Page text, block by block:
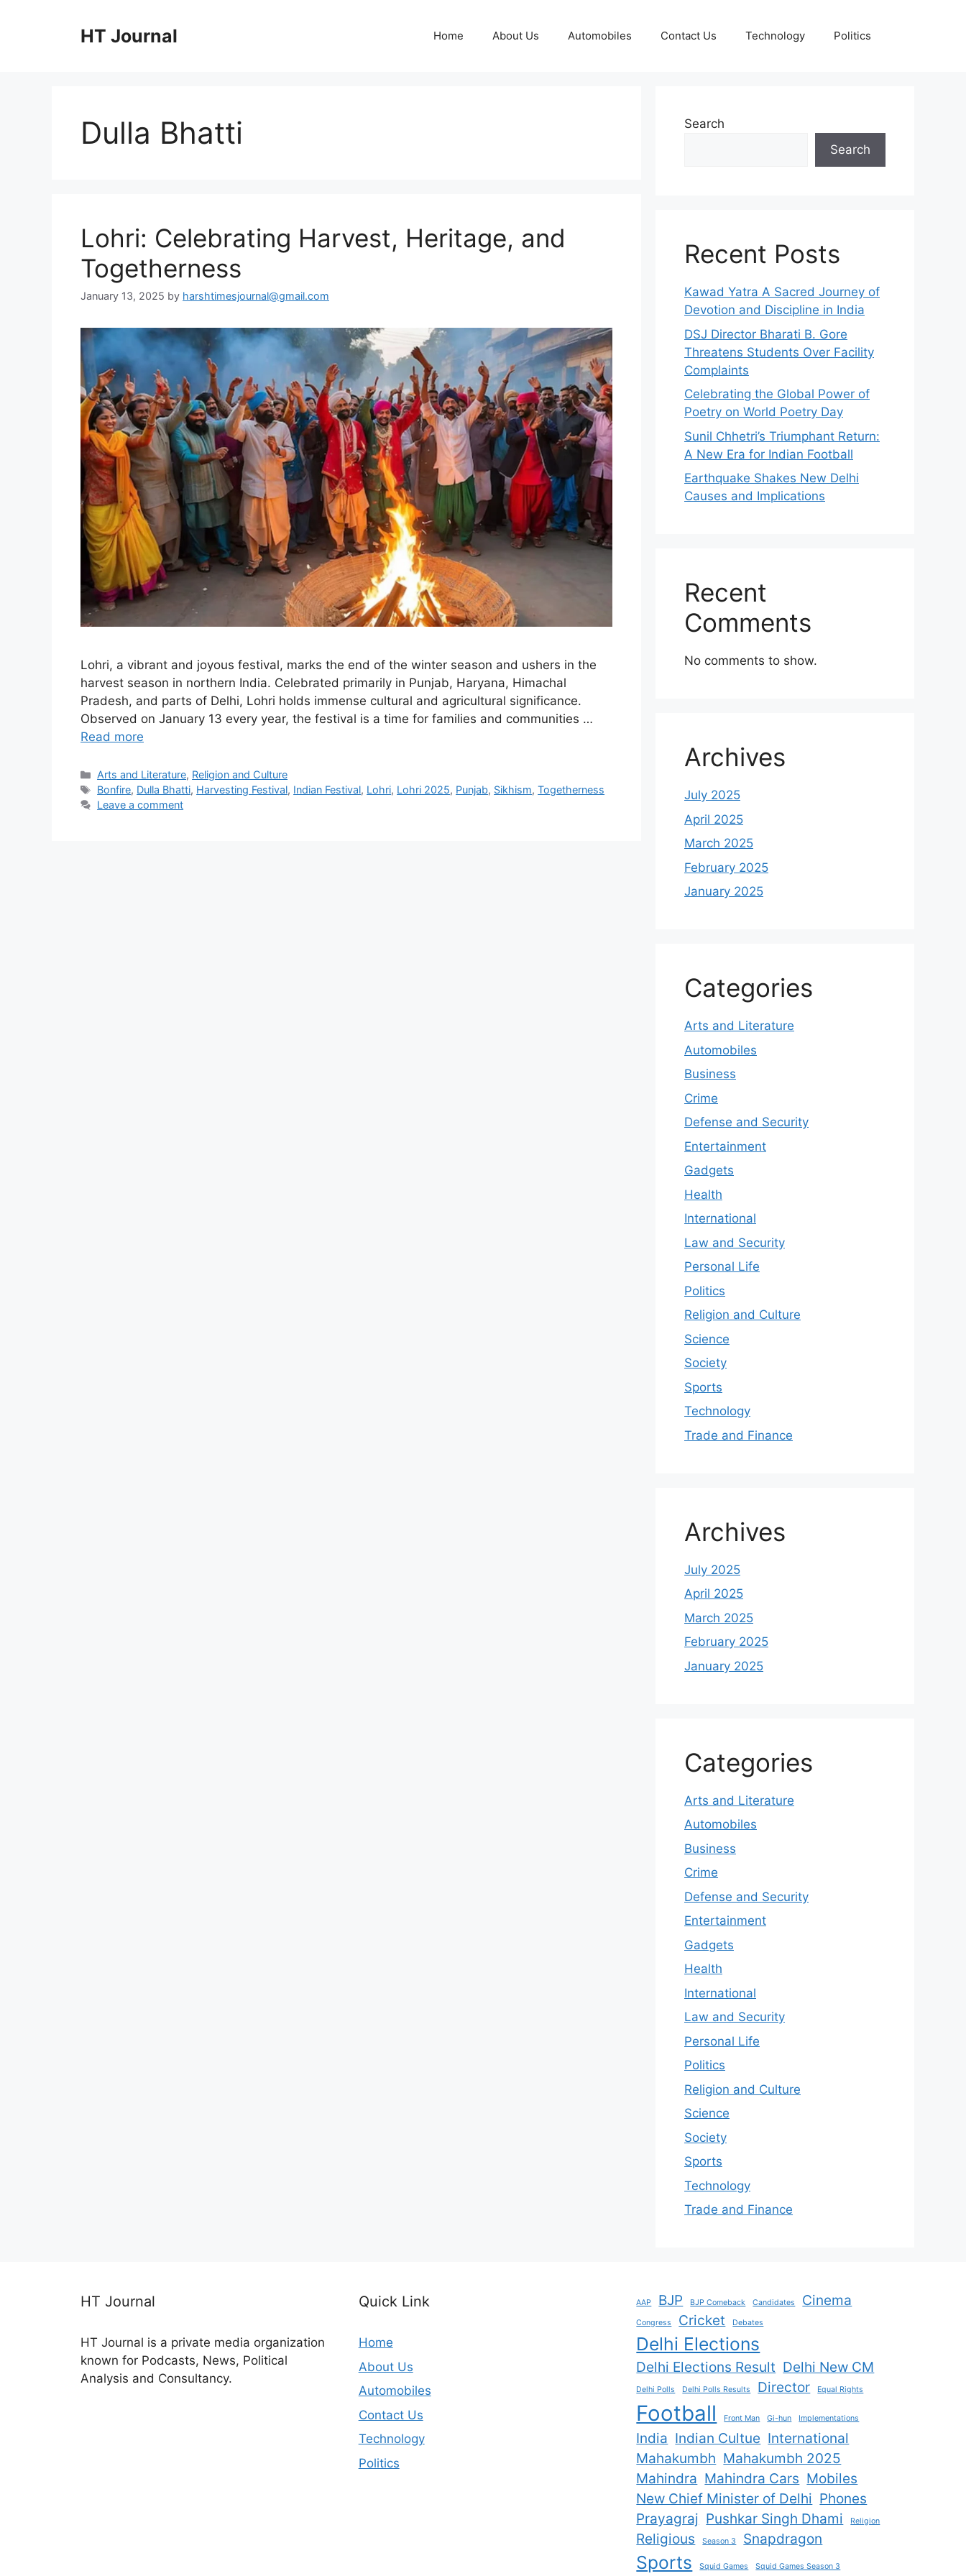
HT Journal Home About Us Automobiles Contact Us Technology Politics
Dulla Bhatti
Lohri: Celebrating Harvest, Heritage, and
Togetherness
January 13, 2025 by harshtimesjournal@gmail.com
Lohri, a vibrant and joyous festival, marks the end of the winter season and ushers in the
harvest season in northern India. Celebrated primarily in Punjab, Haryana, Himachal
Pradesh, and parts of Delhi, Lohri holds immense cultural and agricultural significance.
Observed on January 13 every year, the festival is a time for families and communities …
Read more
Categories
Arts and Literature, Religion and Culture
Tags
Bonfire, Dulla Bhatti, Harvesting Festival, Indian Festival, Lohri, Lohri 2025, Punjab, Sikhism,Togetherness
Leave a comment
Search
Search
Recent Posts
Kawad Yatra A Sacred Journey of
Devotion and Discipline in India
DSJ Director Bharati B. Gore
Threatens Students Over Facility
Complaints
Celebrating the Global Power of
Poetry on World Poetry Day
Sunil Chhetri’s Triumphant Return:
A New Era for Indian Football
Earthquake Shakes New Delhi
Causes and Implications
Recent
Comments
No comments to show.
Archives
July 2025
April 2025
March 2025
February 2025
January 2025
Categories
Arts and Literature
Automobiles
Business
Crime
Defense and Security
Entertainment
Gadgets
Health
International
Law and Security
Personal Life
Politics
Religion and Culture
Science
Society
Sports
Technology
Trade and Finance
Archives
July 2025
April 2025
March 2025
February 2025
January 2025
Categories
Arts and Literature
Automobiles
Business
Crime
Defense and Security
Entertainment
Gadgets
Health
International
Law and Security
Personal Life
Politics
Religion and Culture
Science
Society
Sports
Technology
Trade and Finance
HT Journal
HT Journal is a private media organization
known for Podcasts, News, Political
Analysis and Consultancy.
Quick Link
Home
About Us
Automobiles
Contact Us
Technology
Politics
AAP BJP BJP Comeback Candidates Cinema
Congress Cricket Debates
Delhi Elections
Delhi Elections Result Delhi New CM
Delhi Polls Delhi Polls Results Director Equal Rights
Football Front Man Gi-hun Implementations
India Indian Cultue International
Mahakumbh Mahakumbh 2025
Mahindra Mahindra Cars Mobiles
New Chief Minister of Delhi Phones
Prayagraj Pushkar Singh Dhami Religion
Religious Season 3 Snapdragon
Sports Squid Games Squid Games Season 3